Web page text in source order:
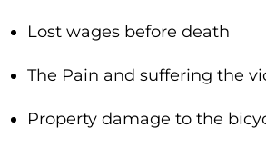
Lost wages before death
The Pain and suffering the
Property damage to the